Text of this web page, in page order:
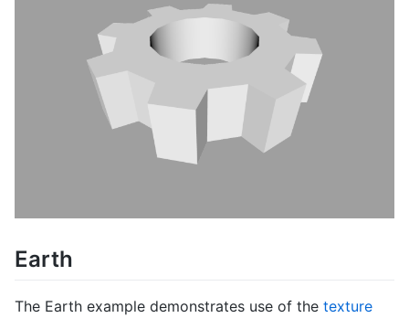
Earth
The Earth example demonstrates use of the texture